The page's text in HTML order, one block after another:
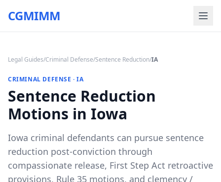
CGMIMM
Legal Guides/Criminal Defense/Sentence Reduction/IA
CRIMINAL DEFENSE ·IA
Sentence Reduction
Motions in Iowa
Iowa criminal defendants can pursue sentence
reduction post-conviction through
compassionate release, First Step Act retroactive
provisions, Rule 35 motions, and clemency /